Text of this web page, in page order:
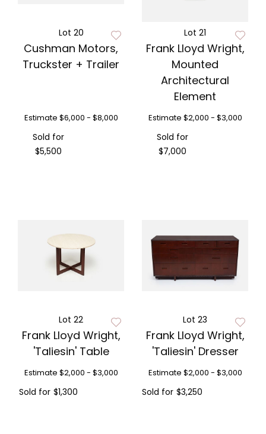
Lot 20
Cushman Motors,
Truckster + Trailer
Estimate $6,000 - $8,000
Sold for
$5,500
Lot 21
Frank Lloyd Wright,
Mounted
Architectural
Element
Estimate $2,000 - $3,000
Sold for
$7,000
Lot 22
Frank Lloyd Wright,
'Taliesin' Table
Estimate $2,000 - $3,000
Sold for $1,300
Lot 23
Frank Lloyd Wright,
'Taliesin' Dresser
Estimate $2,000 - $3,000
Sold for $3,250